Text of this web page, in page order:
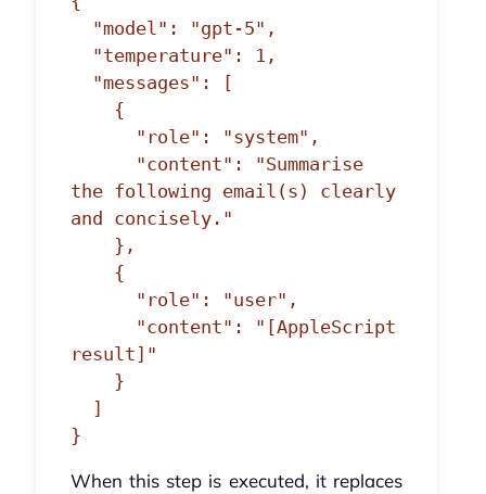
the following email(s) clearly
and concisely."
result]"
}
When this step is executed, it replaces